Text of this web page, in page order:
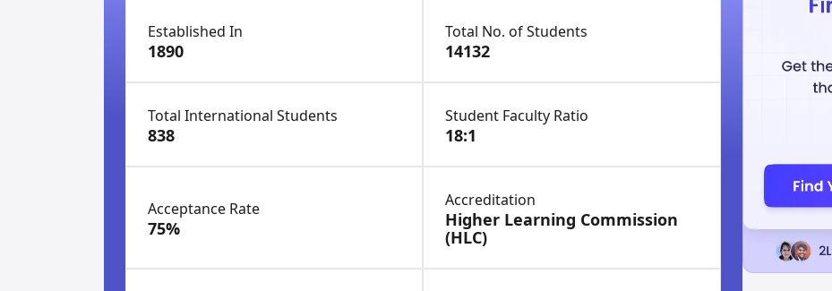
Established In
1890
Total No. of Students
14132
Total International Students
838
Student Faculty Ratio
18:1
Acceptance Rate
75%
Accreditation
Higher Learning Commission
(HLC)